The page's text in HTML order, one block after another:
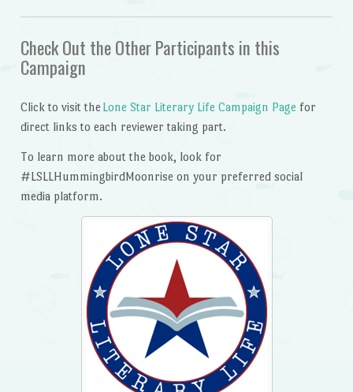
Check Out the Other Participants in this
Campaign
Click to visit the Lone Star Literary Life Campaign Page for
direct links to each reviewer taking part.
To learn more about the book, look for
#LSLLHummingbirdMoonrise on your preferred social
media platform.